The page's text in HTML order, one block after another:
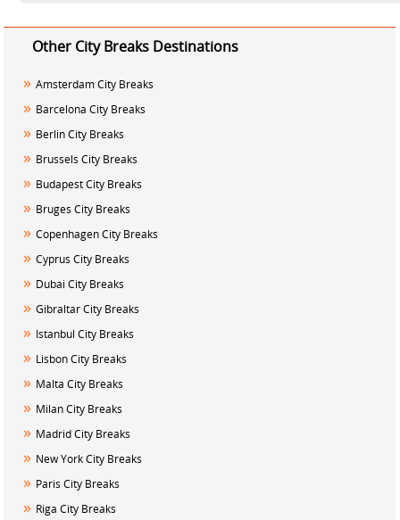
Other City Breaks Destinations
» Amsterdam City Breaks
» Barcelona City Breaks
» Berlin City Breaks
» Brussels City Breaks
» Budapest City Breaks
» Bruges City Breaks
» Copenhagen City Breaks
» Cyprus City Breaks
» Dubai City Breaks
» Gibraltar City Breaks
» Istanbul City Breaks
» Lisbon City Breaks
» Malta City Breaks
» Milan City Breaks
» Madrid City Breaks
» New York City Breaks
» Paris City Breaks
» Riga City Breaks